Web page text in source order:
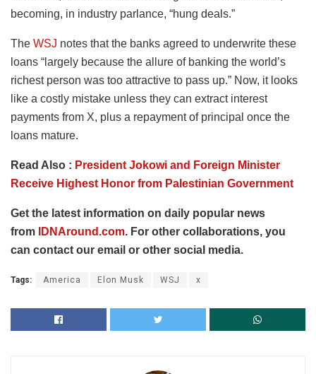
becoming, in industry parlance, “hung deals.”
The WSJ notes that the banks agreed to underwrite these
loans “largely because the allure of banking the world’s
richest person was too attractive to pass up.” Now, it looks
like a costly mistake unless they can extract interest
payments from X, plus a repayment of principal once the
loans mature.
Read Also : President Jokowi and Foreign Minister
Receive Highest Honor from Palestinian Government
Get the latest information on daily popular news
from
IDNAround.com. For other collaborations, you
can contact our email or other social media.
Tags: America Elon Musk WSJ x